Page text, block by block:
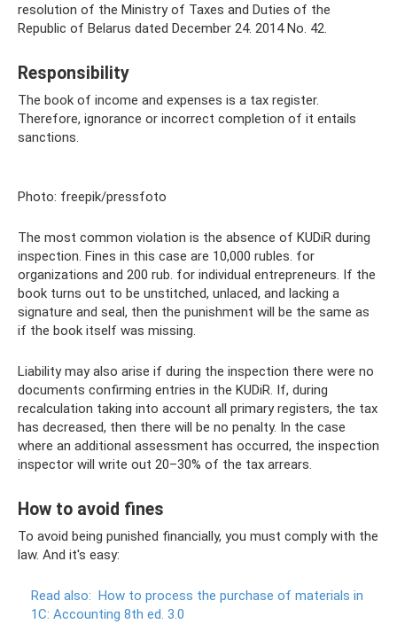
resolution of the Ministry of Taxes and Duties of the
Republic of Belarus dated December 24. 2014 No. 42.
Responsibility
The book of income and expenses is a tax register.
Therefore, ignorance or incorrect completion of it entails
sanctions.
Photo: freepik/pressfoto
The most common violation is the absence of KUDiR during
inspection. Fines in this case are 10,000 rubles. for
organizations and 200 rub. for individual entrepreneurs. If the
book turns out to be unstitched, unlaced, and lacking a
signature and seal, then the punishment will be the same as
if the book itself was missing.
Liability may also arise if during the inspection there were no
documents confirming entries in the KUDiR. If, during
recalculation taking into account all primary registers, the tax
has decreased, then there will be no penalty. In the case
where an additional assessment has occurred, the inspection
inspector will write out 20–30% of the tax arrears.
How to avoid fines
To avoid being punished financially, you must comply with the
law. And it's easy:
Read also: How to process the purchase of materials in
1C: Accounting 8th ed. 3.0